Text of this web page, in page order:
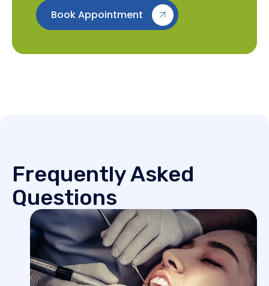
Book Appointment
Frequently Asked
Questions